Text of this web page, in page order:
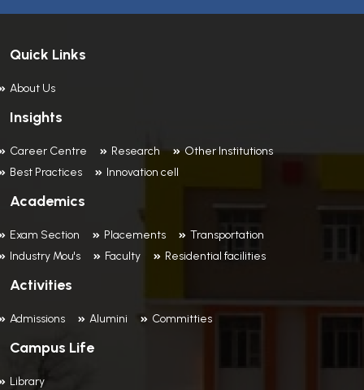
Quick Links
About Us
Insights
Career Centre Research
Other Institutions
Best Practices
Innovation cell
Academics
Exam Section Placements
Transportation
Industry Mou's
Faculty Residential facilities
Activities
Admissions Alumini Committies
Campus Life
Library